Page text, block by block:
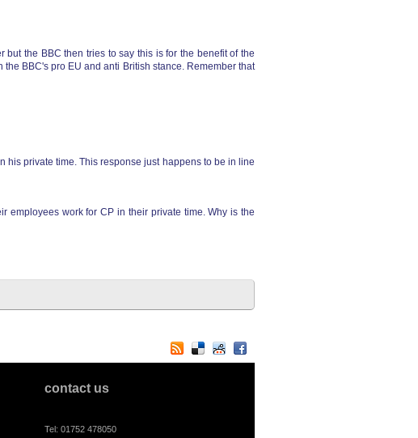
the BBC then tries to say this is for the benefit of the
BBC's pro EU and anti British stance. Remember that
his private time. This response just happens to be in line
employees work for CP in their private time. Why is the
contact us
Tel: 01752 478050